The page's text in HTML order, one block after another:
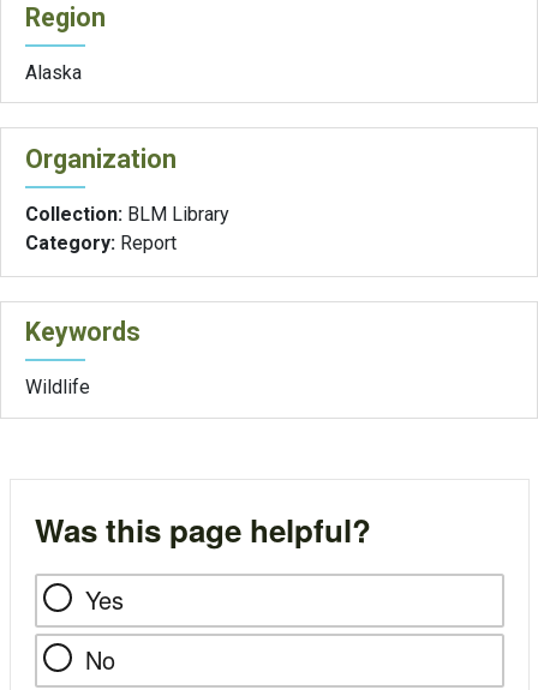
Region
Alaska
Organization
Collection: BLM Library
Category: Report
Keywords
Wildlife
Was this page helpful?
Yes
No